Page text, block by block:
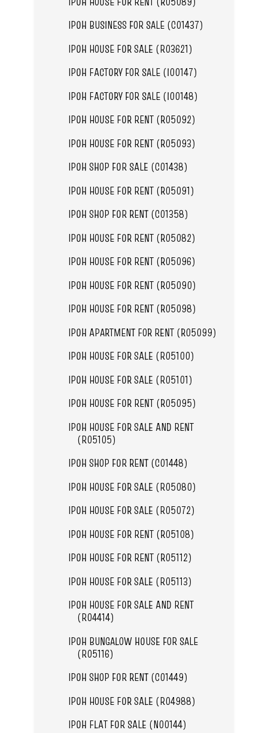
IPOH BUSINESS FOR SALE (C01437)
IPOH HOUSE FOR SALE (R03621)
IPOH FACTORY FOR SALE (I00147)
IPOH FACTORY FOR SALE (I00148)
IPOH HOUSE FOR RENT (R05092)
IPOH HOUSE FOR RENT (R05093)
IPOH SHOP FOR SALE (C01438)
IPOH HOUSE FOR RENT (R05091)
IPOH SHOP FOR RENT (C01358)
IPOH HOUSE FOR RENT (R05082)
IPOH HOUSE FOR RENT (R05096)
IPOH HOUSE FOR RENT (R05090)
IPOH HOUSE FOR RENT (R05098)
IPOH APARTMENT FOR RENT (R05099)
IPOH HOUSE FOR SALE (R05100)
IPOH HOUSE FOR SALE (R05101)
IPOH HOUSE FOR RENT (R05095)
IPOH HOUSE FOR SALE AND RENT
(R05105)
IPOH SHOP FOR RENT (C01448)
IPOH HOUSE FOR SALE (R05080)
IPOH HOUSE FOR SALE (R05072)
IPOH HOUSE FOR RENT (R05108)
IPOH HOUSE FOR RENT (R05112)
IPOH HOUSE FOR SALE (R05113)
IPOH HOUSE FOR SALE AND RENT
(R04414)
IPOH BUNGALOW HOUSE FOR SALE
(R05116)
IPOH SHOP FOR RENT (C01449)
IPOH HOUSE FOR SALE (R04988)
IPOH FLAT FOR SALE (N00144)